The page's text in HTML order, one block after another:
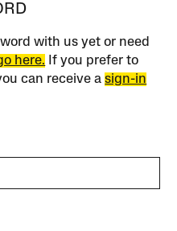
with us yet or need
here. If you prefer to
can receive asign-in